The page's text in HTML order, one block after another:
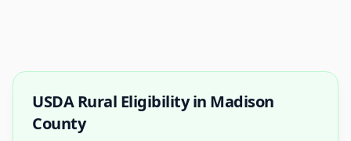
USDA Rural Eligibility in Madison
County